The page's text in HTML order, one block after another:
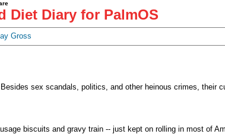
Diet Diary for PalmOS
Gross
sex scandals, politics, and other heinous crimes, their
biscuits and gravy train -- just kept on rolling in most of